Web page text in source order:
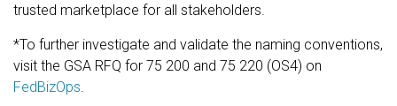
trusted marketplace for all stakeholders.
*To further investigate and validate the naming conventions,
visit the GSA RFQ for 75 200 and 75 220 (OS4) on
FedBizOps